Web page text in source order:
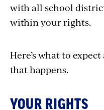
with all school
within your rights.
Here’s what to
that happens.
YOUR RIGHTS